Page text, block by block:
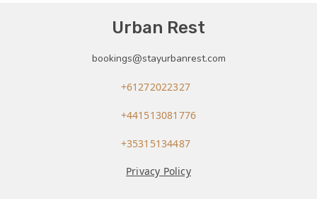
Urban Rest
bookings@stayurbanrest.com
+61272022327
+441513081776
+35315134487
Privacy Policy